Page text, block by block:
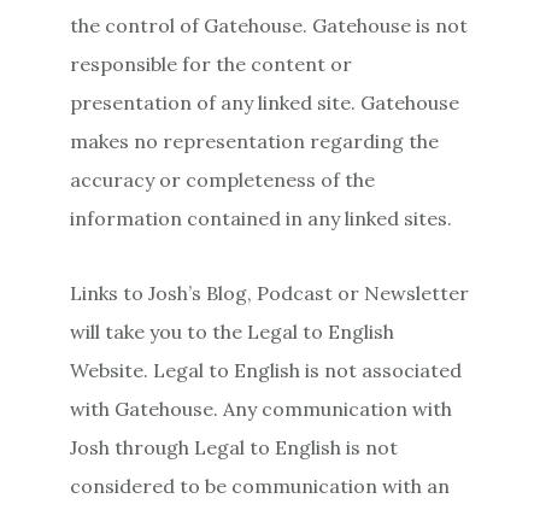
the control of Gatehouse. Gatehouse is not
responsible for the content or
presentation of any linked site. Gatehouse
makes no representation regarding the
accuracy or completeness of the
information contained in any linked sites.
Links to Josh’s Blog, Podcast or Newsletter
will take you to the Legal to English
Website. Legal to English is not associated
with Gatehouse. Any communication with
Josh through Legal to English is not
considered to be communication with an